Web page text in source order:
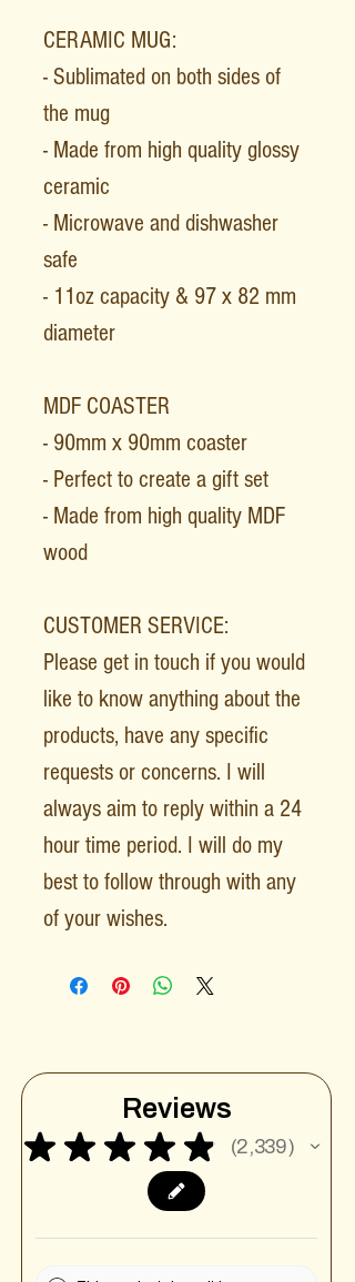
CERAMIC MUG:
- Sublimated on both sides of
the mug
- Made from high quality glossy
ceramic
- Microwave and dishwasher
safe
- 11oz capacity & 97 x 82 mm
diameter
MDF COASTER
- 90mm x 90mm coaster
- Perfect to create a gift set
- Made from high quality MDF
wood
CUSTOMER SERVICE:
Please get in touch if you would
like to know anything about the
products, have any specific
requests or concerns. I will
always aim to reply within a 24
hour time period. I will do my
best to follow through with any
of your wishes.
Reviews
★ ★ ★ ★ ★ 2,339
2339